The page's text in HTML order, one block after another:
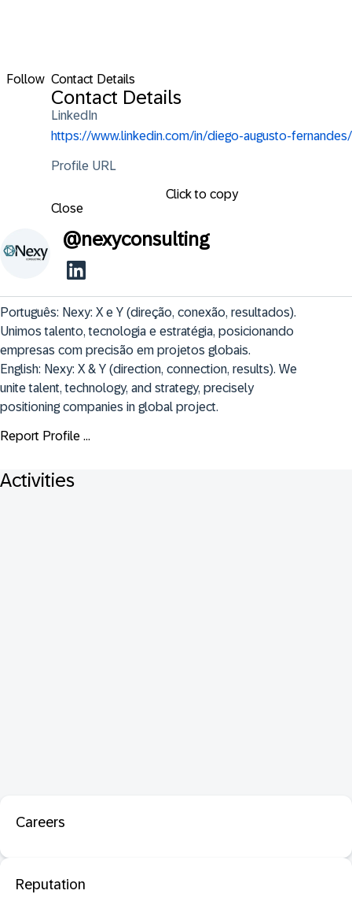
Follow Contact Details
Contact Details
LinkedIn
https://www.linkedin.com/in/diego-augusto-fernandes/
Profile URL
Click to copy
Close
@nexyconsulting
Português: Nexy: X e Y (direção, conexão, resultados).
Unimos talento, tecnologia e estratégia, posicionando
empresas com precisão em projetos globais.
English: Nexy: X & Y (direction, connection, results). We
unite talent, technology, and strategy, precisely
positioning companies in global project.
Report Profile ...
Activities
Careers
Reputation